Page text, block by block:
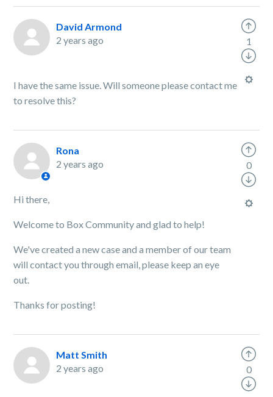
David Armond
2 years ago
I have the same issue. Will someone please contact me
to resolve this?
1
Rona
2 years ago
Hi there,
Welcome to Box Community and glad to help!
We've created a new case and a member of our team
will contact you through email, please keep an eye
out.
Thanks for posting!
0
Matt Smith
2 years ago
0